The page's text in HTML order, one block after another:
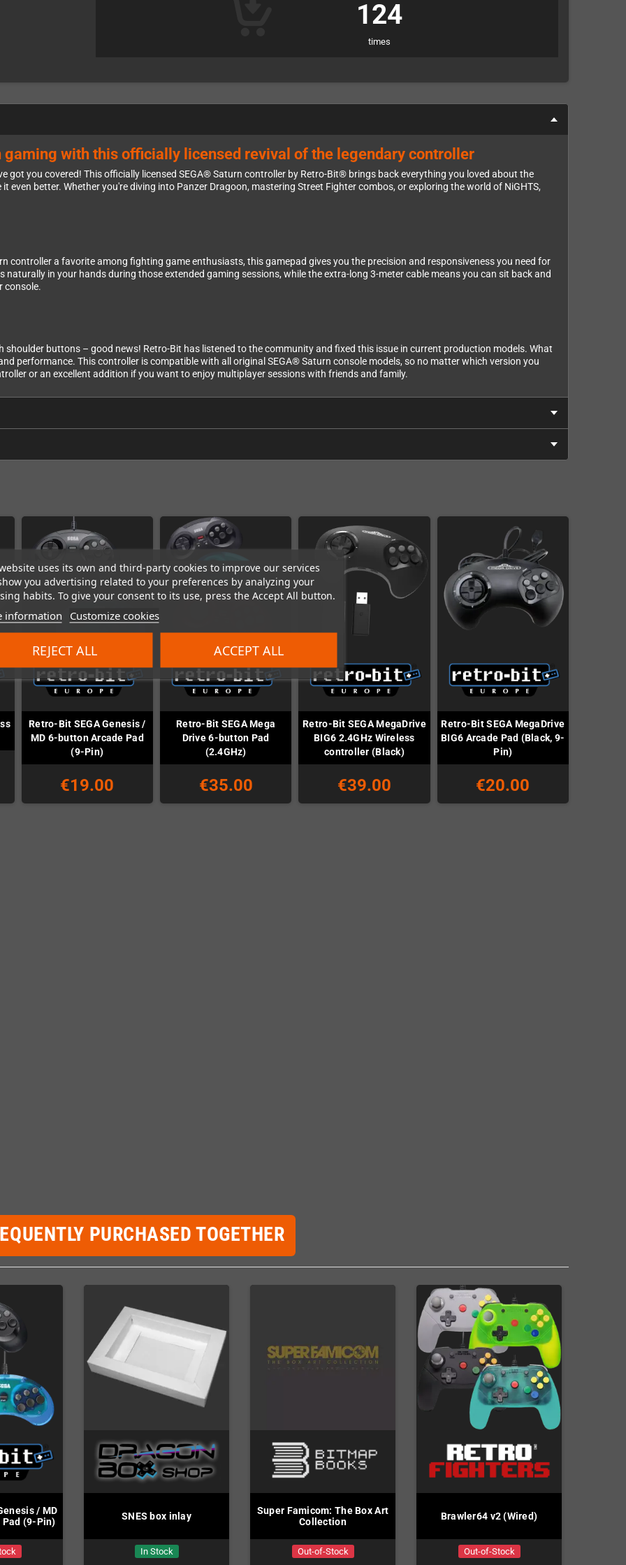
uses its own and third-party cookies to improve our services
you advertising related to your preferences by analyzing your
habits. To give your consent to its use, press the Accept All button.
information Customize cookies
REJECT ALL ACCEPT ALL
124
times
gaming with this officially licensed revival of the legendary controller
got you covered! This officially licensed SEGA® Saturn controller by Retro-Bit® brings back everything you loved about the
better. Whether you're diving into Panzer Dragoon, mastering Street Fighter combos, or exploring the world of NiGHTS,
controller a favorite among fighting game enthusiasts, this gamepad gives you the precision and responsiveness you need for
in your hands during those extended gaming sessions, while the extra-long 3-meter cable means you can sit back and
console.
shoulder buttons – good news! Retro-Bit has listened to the community and fixed this issue in current production models. What
performance. This controller is compatible with all original SEGA® Saturn console models, so no matter which version you
or an excellent addition if you want to enjoy multiplayer sessions with friends and family.
Retro-Bit SEGA Genesis /
MD 6-button Arcade Pad
(9-Pin)
€19.00
Retro-Bit SEGA Mega
Drive 6-button Pad
(2.4GHz)
€35.00
Retro-Bit SEGA MegaDrive
BIG6 2.4GHz Wireless
controller (Black)
€39.00
Retro-Bit SEGA MegaDrive
BIG6 Arcade Pad (Black, 9-
Pin)
€20.00
PURCHASED TOGETHER
/ MD
(9-Pin)
SNES box inlay
In Stock
Super Famicom: The Box Art
Collection
Out-of-Stock
Brawler64 v2 (Wired)
Out-of-Stock